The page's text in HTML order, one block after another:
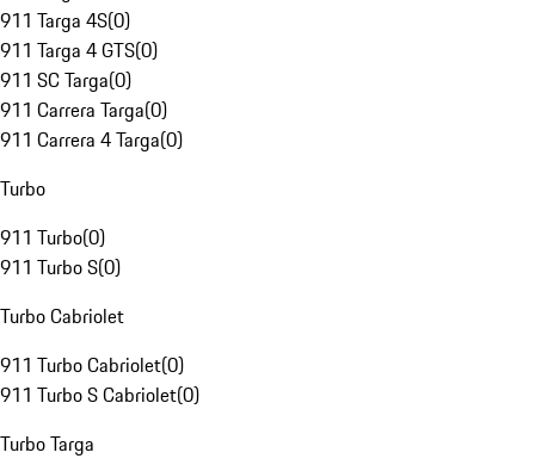
911 Targa 4S(0)
911 Targa 4 GTS(0)
911 SC Targa(0)
911 Carrera Targa(0)
911 Carrera 4 Targa(0)
Turbo
911 Turbo(0)
911 Turbo S(0)
Turbo Cabriolet
911 Turbo Cabriolet(0)
911 Turbo S Cabriolet(0)
Turbo Targa